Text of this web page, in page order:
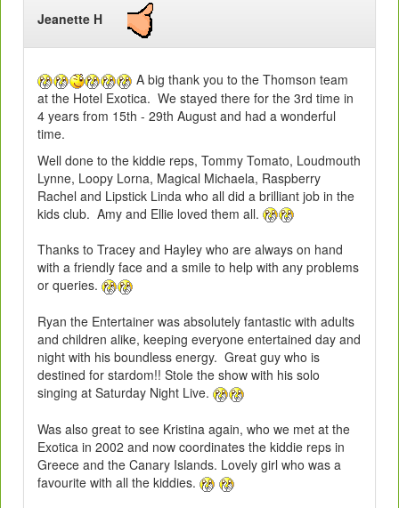
Jeanette H
A big thank you to the Thomson team
at the Hotel Exotica. We stayed there for the 3rd time in
4 years from 15th - 29th August and had a wonderful
time.
Well done to the kiddie reps, Tommy Tomato, Loudmouth
Lynne, Loopy Lorna, Magical Michaela, Raspberry
Rachel and Lipstick Linda who all did a brilliant job in the
kids club. Amy and Ellie loved them all.
Thanks to Tracey and Hayley who are always on hand
with a friendly face and a smile to help with any problems
or queries.
Ryan the Entertainer was absolutely fantastic with adults
and children alike, keeping everyone entertained day and
night with his boundless energy. Great guy who is
destined for stardom!! Stole the show with his solo
singing at Saturday Night Live.
Was also great to see Kristina again, who we met at the
Exotica in 2002 and now coordinates the kiddie reps in
Greece and the Canary Islands. Lovely girl who was a
favourite with all the kiddies.